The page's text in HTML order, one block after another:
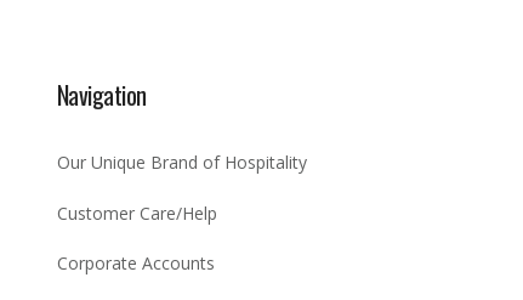
Navigation
Our Unique Brand of Hospitality
Customer Care/Help
Corporate Accounts